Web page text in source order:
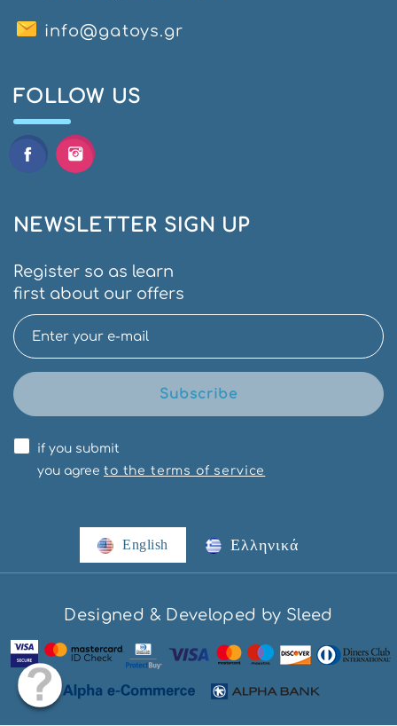
info@gatoys.gr
FOLLOW US
NEWSLETTER SIGN UP
Register so as learn
first about our offers
Subscribe
if you submit
you agree to the terms of service
English Ελληνικά
Designed & Developed by Sleed